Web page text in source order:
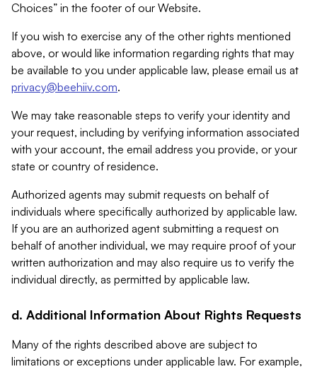
Choices” in the footer of our Website.
If you wish to exercise any of the other rights mentioned
above, or would like information regarding rights that may
be available to you under applicable law, please email us at
privacy@beehiiv.com.
We may take reasonable steps to verify your identity and
your request, including by verifying information associated
with your account, the email address you provide, or your
state or country of residence.
Authorized agents may submit requests on behalf of
individuals where specifically authorized by applicable law.
If you are an authorized agent submitting a request on
behalf of another individual, we may require proof of your
written authorization and may also require us to verify the
individual directly, as permitted by applicable law.
d. Additional Information About Rights Requests
Many of the rights described above are subject to
limitations or exceptions under applicable law. For example,